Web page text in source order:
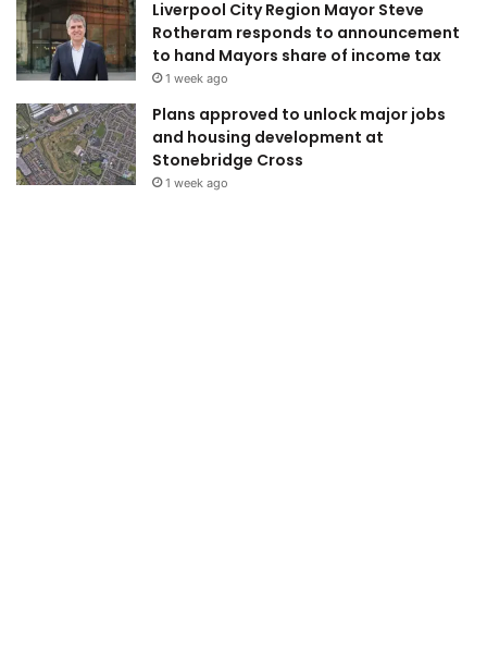
Liverpool City Region Mayor Steve
Rotheram responds to announcement
to hand Mayors share of income tax
1 week ago
Plans approved to unlock major jobs
and housing development at
Stonebridge Cross
1 week ago